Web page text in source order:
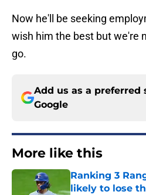
Now he'll be seeking
wish him the best but we're
go.
Add us as a preferred
Google
More like this
Ranking 3
likely to lose